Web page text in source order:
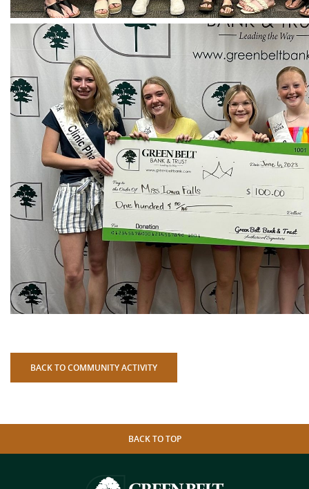
BACK TO COMMUNITY ACTIVITY
BACK TO TOP